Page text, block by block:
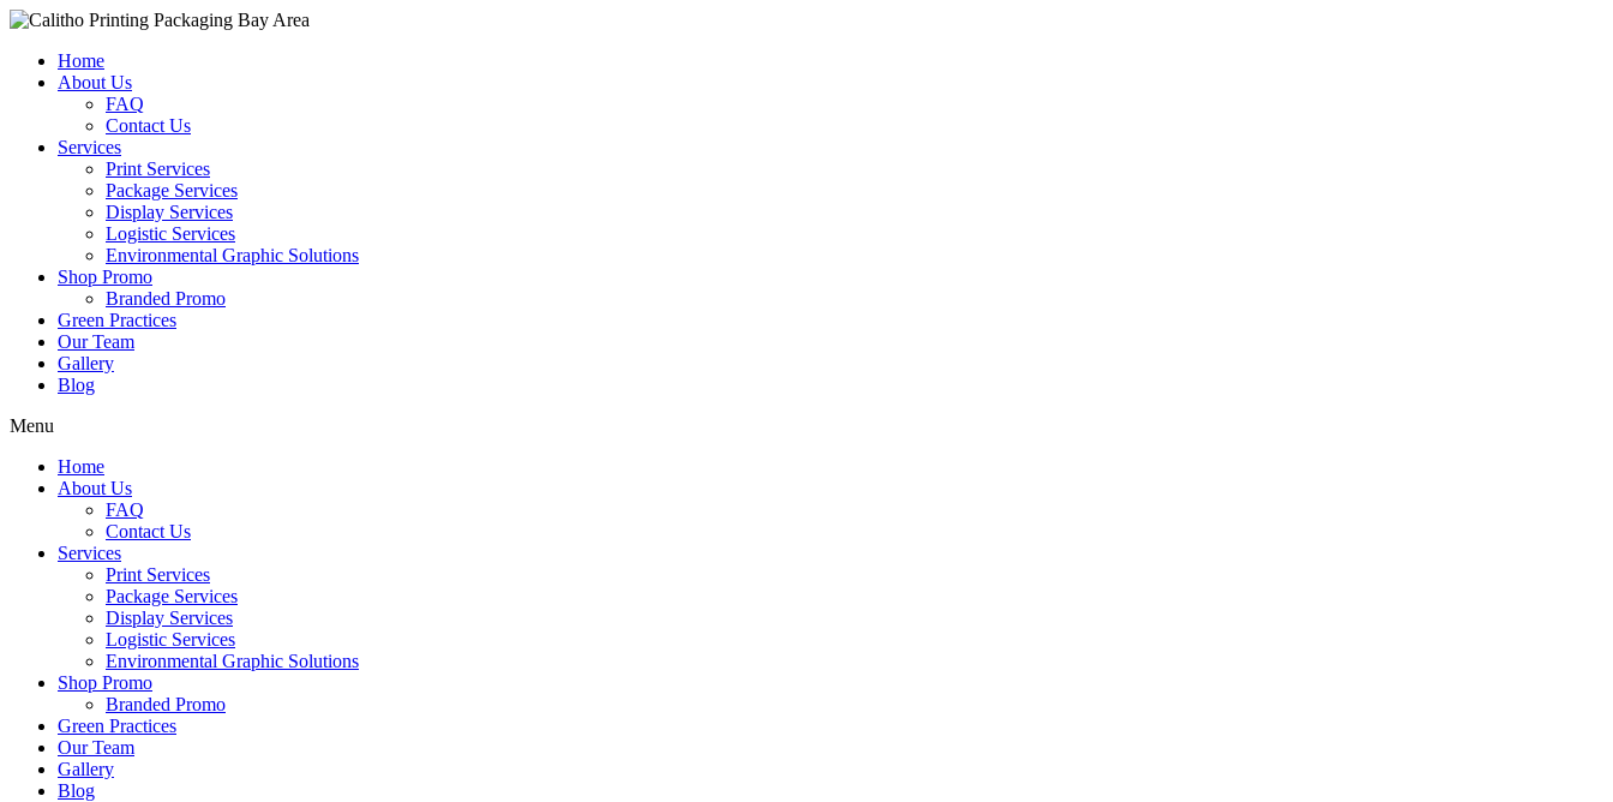
Home
About Us
FAQ
Contact Us
Services
Print Services
Package Services
Display Services
Logistic Services
Environmental Graphic Solutions
Shop Promo
Branded Promo
Green Practices
Our Team
Gallery
Blog
Menu
Home
About Us
FAQ
Contact Us
Services
Print Services
Package Services
Display Services
Logistic Services
Environmental Graphic Solutions
Shop Promo
Branded Promo
Green Practices
Our Team
Gallery
Blog